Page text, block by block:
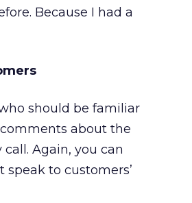
Because I had a
should be familiar
about the
Again, you can
to customers’